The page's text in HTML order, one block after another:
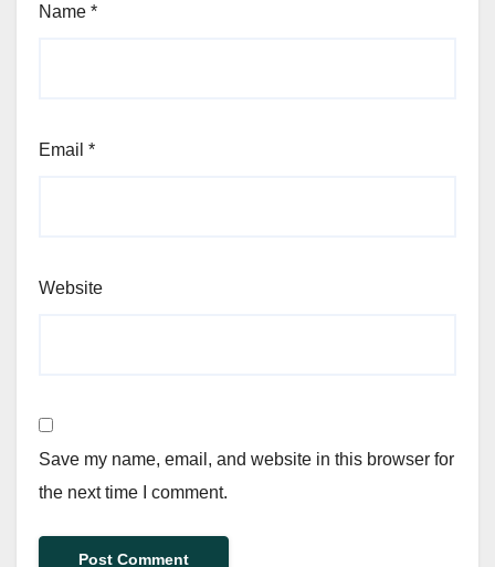
Name *
Email *
Website
Save my name, email, and website in this browser for
the next time I comment.